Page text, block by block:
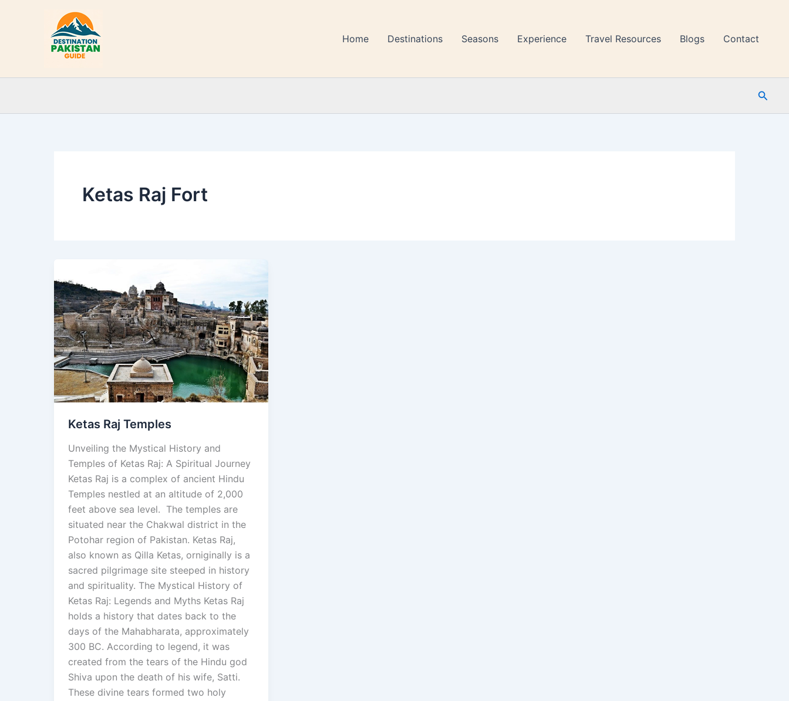
Home Destinations Seasons Experience Travel Resources Blogs Contact
Ketas Raj Fort
Ketas Raj Temples
Unveiling the Mystical History and
Temples of Ketas Raj: A Spiritual Journey
Ketas Raj is a complex of ancient Hindu
Temples nestled at an altitude of 2,000
feet above sea level. The temples are
situated near the Chakwal district in the
Potohar region of Pakistan. Ketas Raj,
also known as Qilla Ketas, orniginally is a
sacred pilgrimage site steeped in history
and spirituality. The Mystical History of
Ketas Raj: Legends and Myths Ketas Raj
holds a history that dates back to the
days of the Mahabharata, approximately
300 BC. According to legend, it was
created from the tears of the Hindu god
Shiva upon the death of his wife, Satti.
These divine tears formed two holy
Raj
Temples